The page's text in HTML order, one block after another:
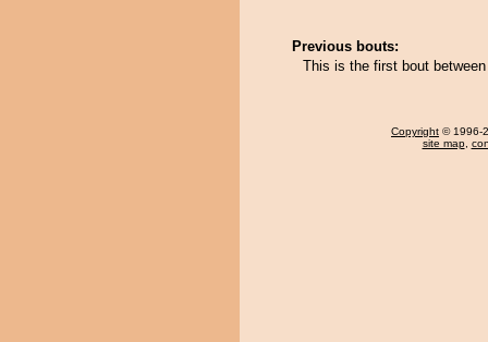
Previous bouts:
This is the first bout
Copyright © 1996-
site map,